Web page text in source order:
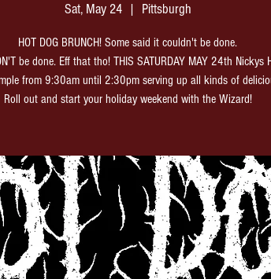
Sat, May 24
  |
Pittsburgh
HOT DOG BRUNCH! Some said it couldn't be done.
be done. Eff that tho! THIS SATURDAY MAY 24th Nickys
from 9:30am until 2:30pm serving up all kinds of
Roll out and start your holiday weekend with the Wizard!